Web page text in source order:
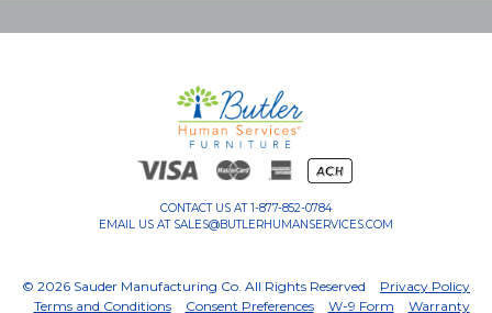
CONTACT US AT1-877-852-0784
EMAIL US AT SALES@BUTLERHUMANSERVICES.COM
© 2026 Sauder Manufacturing Co. All Rights Reserved
Privacy Policy
Terms and Conditions
Consent Preferences W-9 Form Warranty